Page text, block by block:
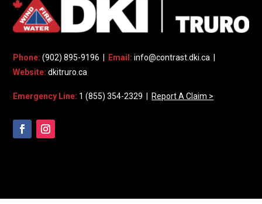
Phone: (902) 895-9196 | Email: info@contrast.dki.ca
Website: dkitruro.ca
Emergency Line: 1 (855) 354-2329 | Report A Claim >